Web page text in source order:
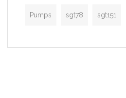
Pumps sgt78 sgt151